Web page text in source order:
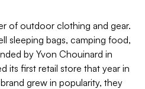
of outdoor clothing and gear.
sleeping bags, camping food,
by Yvon Chouinard in
its first retail store that year in
grew in popularity, they